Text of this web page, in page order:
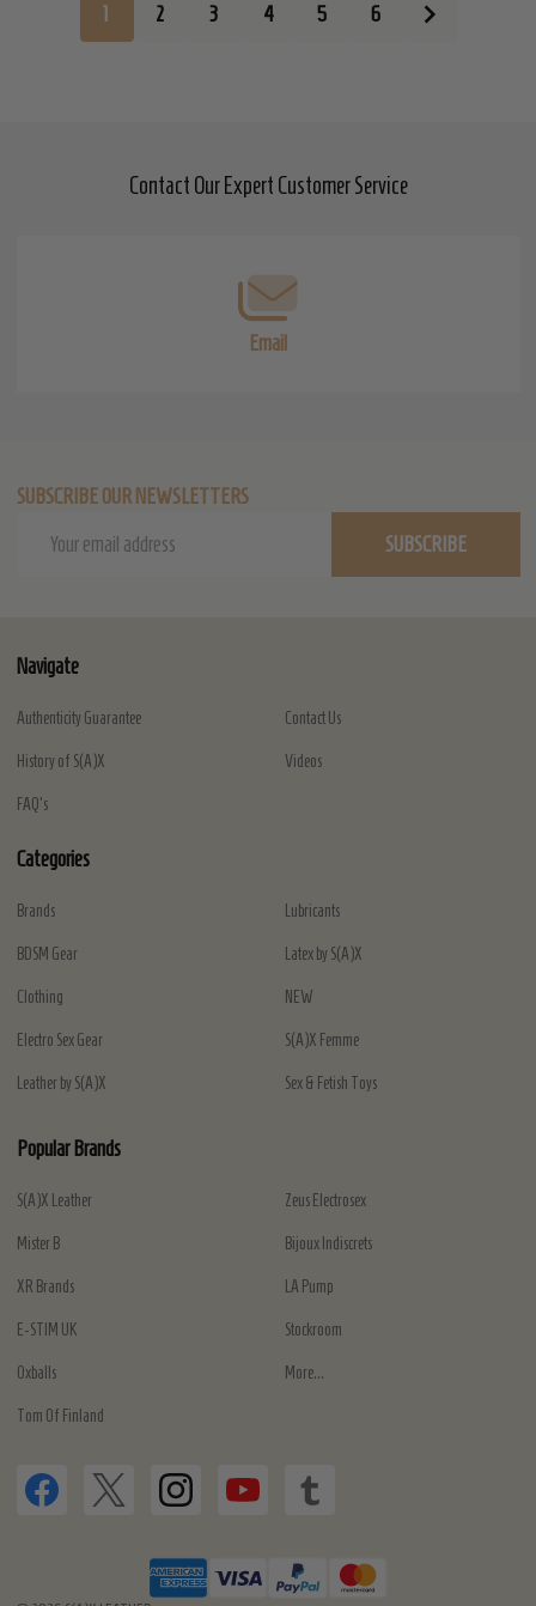
1 2 3 4 5 6
Contact Our Expert Customer Service
Email
SUBSCRIBE OUR NEWSLETTERS
Address
SUBSCRIBE
Navigate
Authenticity Guarantee
History of S(A)X
FAQ's
Contact Us
Videos
Categories
Brands
BDSM Gear
Clothing
Electro Sex Gear
Leather by S(A)X
Lubricants
Latex by S(A)X
NEW
S(A)X Femme
Sex & Fetish Toys
Popular Brands
S(A)X Leather
Mister B
XR Brands
E-STIM UK
Oxballs
Tom Of Finland
Zeus Electrosex
Bijoux Indiscrets
LA Pump
Stockroom
More...